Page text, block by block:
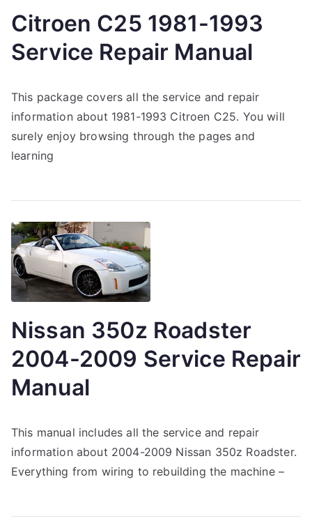
Citroen C25 1981-1993
Service Repair Manual
This package covers all the service and repair
information about 1981-1993 Citroen C25. You will
surely enjoy browsing through the pages and
learning
Nissan 350z Roadster
2004-2009 Service Repair
Manual
This manual includes all the service and repair
information about 2004-2009 Nissan 350z Roadster.
Everything from wiring to rebuilding the machine –